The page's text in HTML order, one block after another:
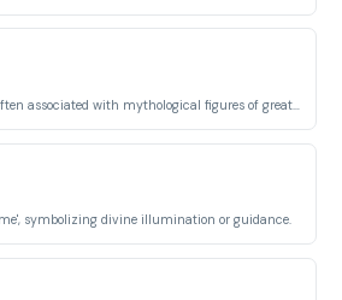
Meaning 'bright, radiant', often associated with mythological figures of great beauty and splendor.
symbolizing divine illumination or guidance.